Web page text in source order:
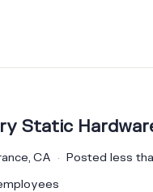
Static
CA
Posted less